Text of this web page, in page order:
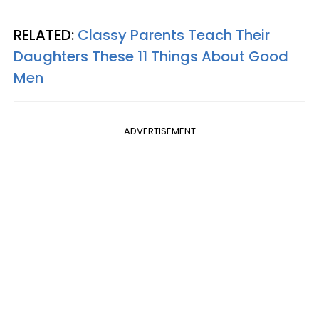
RELATED: Classy Parents Teach Their
Daughters These 11 Things About Good
Men
ADVERTISEMENT